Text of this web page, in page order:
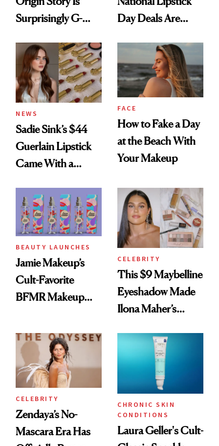
Surprisingly G-
Day Deals Are
NEWS
Sadie Sink’s $44
Guerlain Lipstick
Came With a
Twist
FACE
How to Fake a Day
at the Beach With
Your Makeup
BEAUTY LAUNCHES
Jamie Makeup’s
Cult-Favorite
BFMR Makeup
Glow Up
CELEBRITY
This $9 Maybelline
Eyeshadow Made
Ilona Maher’s
CELEBRITY
Zendaya’s No-
Mascara Era Has
CHRONIC SKIN
CONDITIONS
Laura Geller's Cult-